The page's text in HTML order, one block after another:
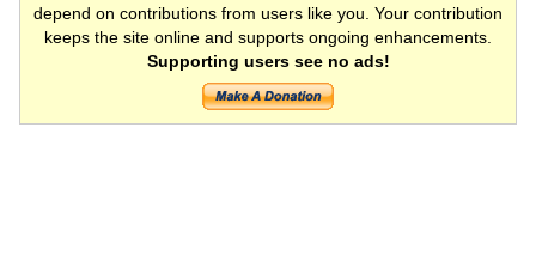
depend on contributions from users like you. Your contribution
keeps the site online and supports ongoing enhancements.
Supporting users see no ads!